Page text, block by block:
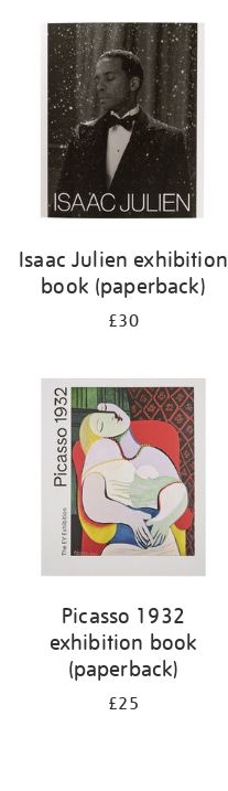
Isaac Julien exhibition
book (paperback)
£30
Picasso 1932
exhibition book
(paperback)
£25